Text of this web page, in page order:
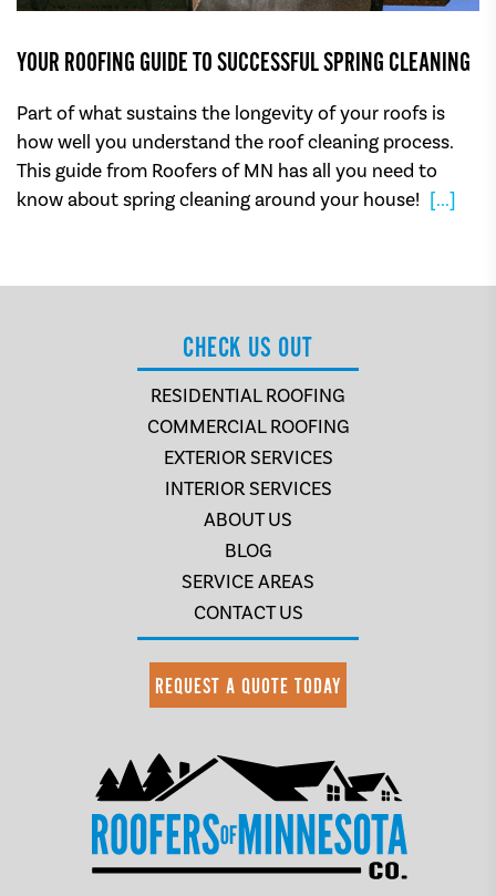
YOUR ROOFING GUIDE TO SUCCESSFUL SPRING CLEANING
Part of what sustains the longevity of your roofs is
how well you understand the roof cleaning process.
This guide from Roofers of MN has all you need to
know about spring cleaning around your house! [...]
CHECK US OUT
RESIDENTIAL ROOFING
COMMERCIAL ROOFING
EXTERIOR SERVICES
INTERIOR SERVICES
ABOUT US
BLOG
SERVICE AREAS
CONTACT US
REQUEST A QUOTE TODAY